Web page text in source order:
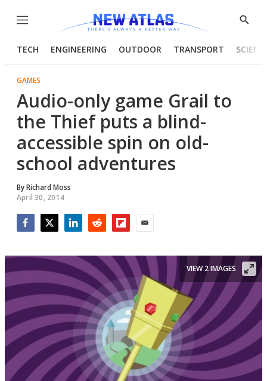
Menu
Show
TECH ENGINEERING OUTDOOR TRANSPORT
GAMES
Audio-only game Grail to
the Thief puts a blind-
accessible spin on old-
school adventures
ByRichard Moss
April 30, 2014
VIEW 2 IMAGES